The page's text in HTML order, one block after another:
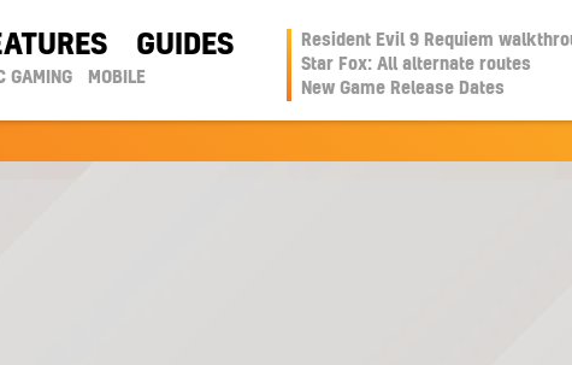
GUIDES
GAMING MOBILE
Resident Evil 9 Requiem
Star Fox: All alternate routes
New Game Release Dates